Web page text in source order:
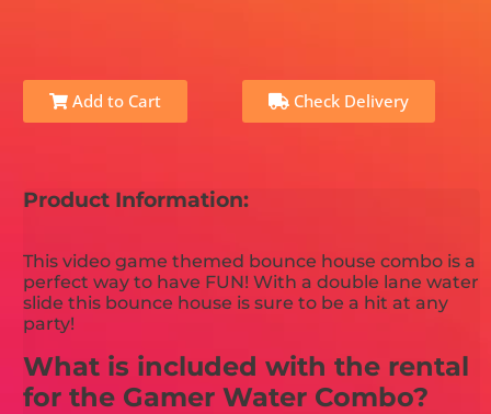
Add to Cart Check Delivery
Product Information:
This video game themed bounce house combo is a
perfect way to have FUN! With a double lane water
slide this bounce house is sure to be a hit at any
party!
What is included with the rental
for the Gamer Water Combo?